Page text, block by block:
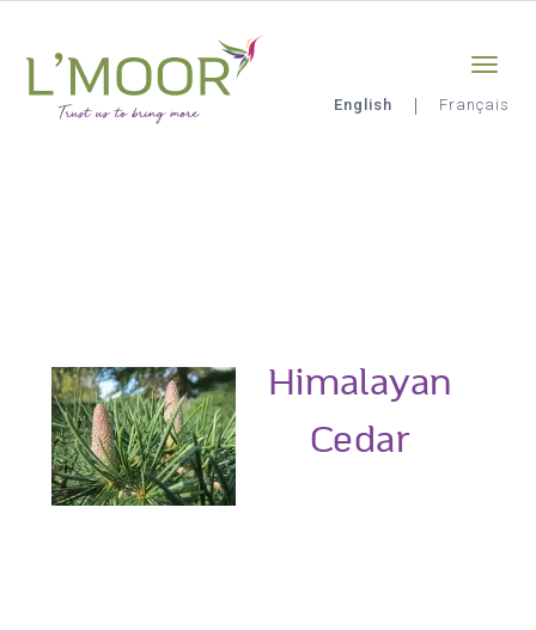
main
content
English Français
Himalayan
Cedar